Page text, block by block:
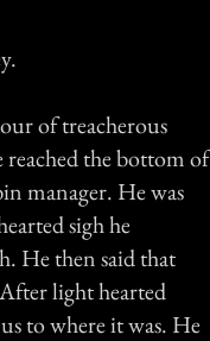
of treacherous
the bottom of
manager. He was
sigh he
He then said that
light hearted
to where it was. He